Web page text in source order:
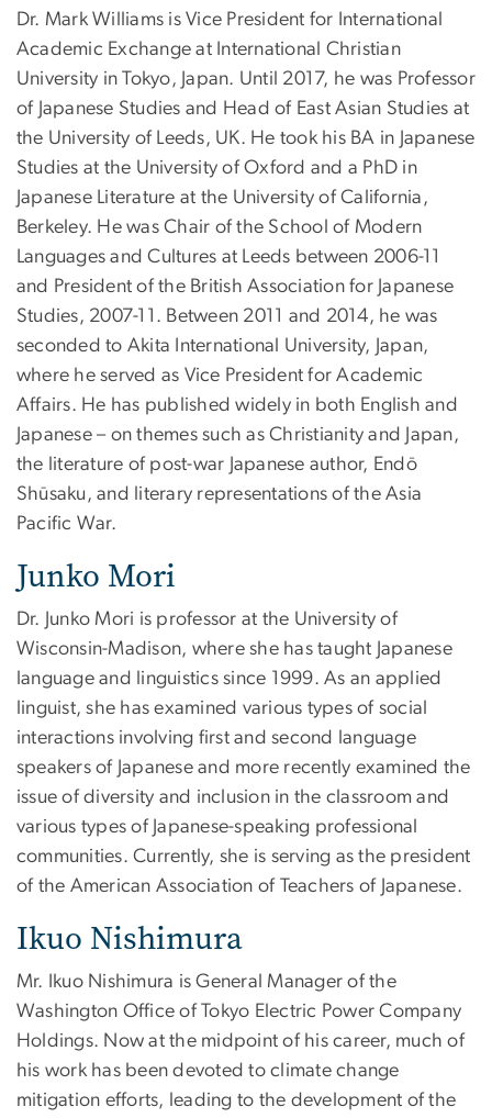
Dr. Mark Williams is Vice President for International
Academic Exchange at International Christian
University in Tokyo, Japan. Until 2017, he was Professor
of Japanese Studies and Head of East Asian Studies at
the University of Leeds, UK. He took his BA in Japanese
Studies at the University of Oxford and a PhD in
Japanese Literature at the University of California,
Berkeley. He was Chair of the School of Modern
Languages and Cultures at Leeds between 2006-11
and President of the British Association for Japanese
Studies, 2007-11. Between 2011 and 2014, he was
seconded to Akita International University, Japan,
where he served as Vice President for Academic
Affairs. He has published widely in both English and
Japanese – on themes such as Christianity and Japan,
the literature of post-war Japanese author, Endō
Shūsaku, and literary representations of the Asia
Pacific War.
Junko Mori
Dr. Junko Mori is professor at the University of
Wisconsin-Madison, where she has taught Japanese
language and linguistics since 1999. As an applied
linguist, she has examined various types of social
interactions involving first and second language
speakers of Japanese and more recently examined the
issue of diversity and inclusion in the classroom and
various types of Japanese-speaking professional
communities. Currently, she is serving as the president
of the American Association of Teachers of Japanese.
Ikuo Nishimura
Mr. Ikuo Nishimura is General Manager of the
Washington Office of Tokyo Electric Power Company
Holdings. Now at the midpoint of his career, much of
his work has been devoted to climate change
mitigation efforts, leading to the development of the